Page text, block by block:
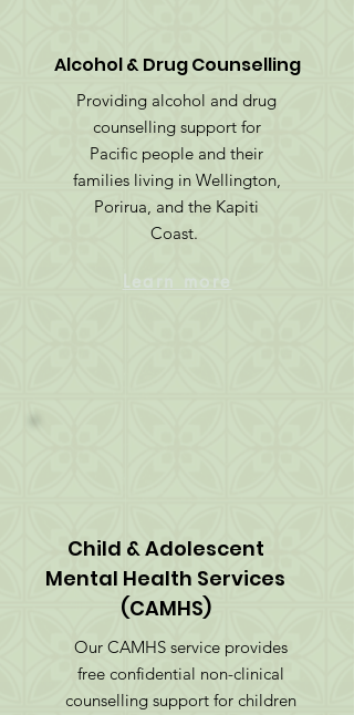
Alcohol & Drug Counselling
Providing alcohol and drug
counselling support for
Pacific people and their
families living in Wellington,
Porirua, and the Kapiti
Coast.
Learn more
Child & Adolescent
Mental Health Services
(CAMHS)
Our CAMHS service provides
free confidential non-clinical
counselling support for children